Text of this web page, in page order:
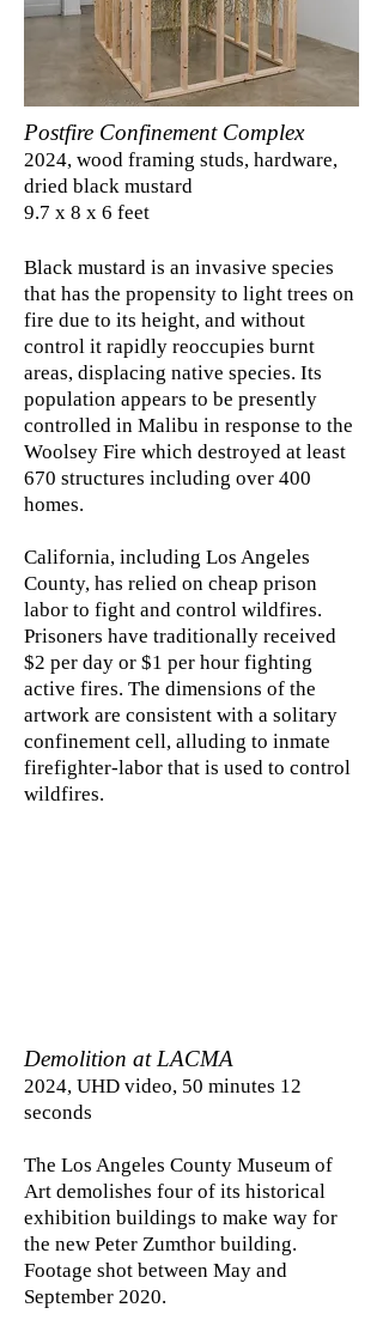
Postfire Confinement Complex
2024, wood framing studs, hardware,
dried black mustard
9.7 x 8 x 6 feet
Black mustard is an invasive species
that has the propensity to light trees on
fire due to its height, and without
control it rapidly reoccupies burnt
areas, displacing native species. Its
population appears to be presently
controlled in Malibu in response to the
Woolsey Fire which destroyed at least
670 structures including over 400
homes.
California, including Los Angeles
County, has relied on cheap prison
labor to fight and control wildfires.
Prisoners have traditionally received
$2 per day or $1 per hour fighting
active fires. The dimensions of the
artwork are consistent with a solitary
confinement cell, alluding to inmate
firefighter-labor that is used to control
wildfires.
Demolition at LACMA
2024, UHD video, 50 minutes 12
seconds
The Los Angeles County Museum of
Art demolishes four of its historical
exhibition buildings to make way for
the new Peter Zumthor building.
Footage shot between May and
September 2020.